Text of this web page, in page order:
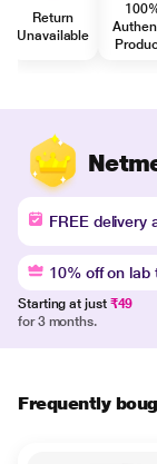
Return
Unavailable
FREE delivery
10% off on lab
Starting at just ₹49
for 3 months.
Frequently